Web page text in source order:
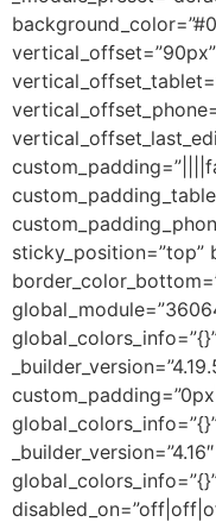
vertical_offset=”90px”
sticky_position=”top”